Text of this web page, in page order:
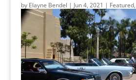
by Elayne Bendel | Jun 4, 2021 | Featured,